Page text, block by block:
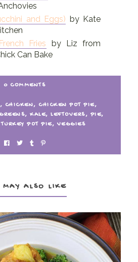
and Eggs) by Kate
Fries by Liz from
Can Bake
0 COMMENTS
, CHICKEN, CHICKEN POT PIE,
GREENS, KALE, LEFTOVERS, PIE,
TURKEY POT PIE, VEGGIES
MAY ALSO LIKE